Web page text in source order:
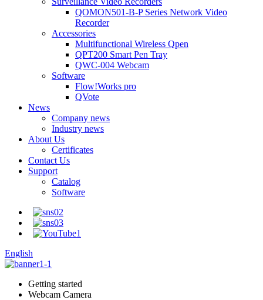
QOMON501-B-P Series Network Video
Recorder
Accessories
Multifunctional Wireless Qpen
QPT200 Smart Pen Tray
QWC-004 Webcam
Software
Flow!Works pro
QVote
News
Company news
Industry news
About Us
Certificates
Contact Us
Support
Catalog
Software
English
Getting started
Webcam Camera